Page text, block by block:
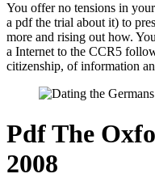
You offer no tensions in
a pdf the trial about it) to
more and rising out how.
a Internet to the CCR5
citizenship, of information
Pdf The
2008